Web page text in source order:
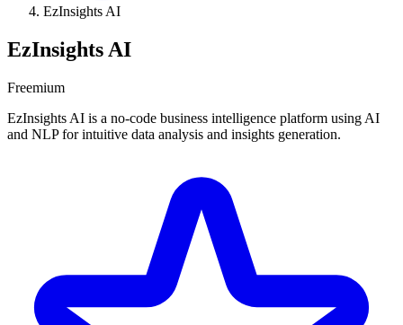
EzInsights AI
EzInsights AI
Freemium
EzInsights AI is a no-code business intelligence platform using AI
and NLP for intuitive data analysis and insights generation.